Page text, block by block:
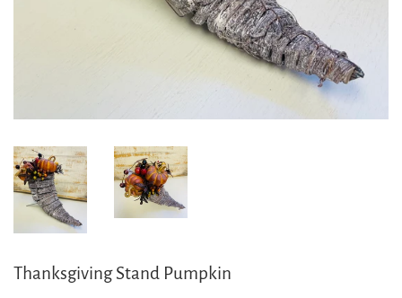
Thanksgiving Stand Pumpkin